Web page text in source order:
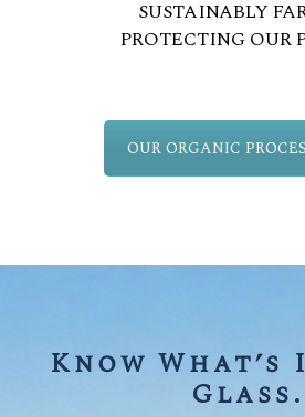
SUSTAINABLY
PROTECTING OUR
OUR ORGANIC
Know What’s
Glass.